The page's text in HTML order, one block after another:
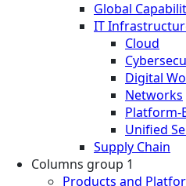
Global
IT
Cloud
Digital
Networks
Platform-
Unified
Supply Chain
Columns group 1
Products and